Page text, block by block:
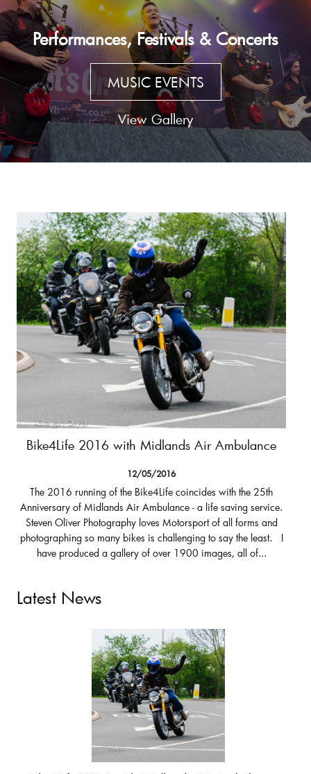
Performances, Festivals & Concerts
MUSIC EVENTS
View Gallery
Bike4Life 2016 with Midlands Air Ambulance
12/05/2016
The 2016 running of the Bike4Life coincides with the 25th
Anniversary of Midlands Air Ambulance - a life saving service.
Steven Oliver Photography loves Motorsport of all forms and
photographing so many bikes is challenging to say the least. I
have produced a gallery of over 1900 images, all of...
Latest News